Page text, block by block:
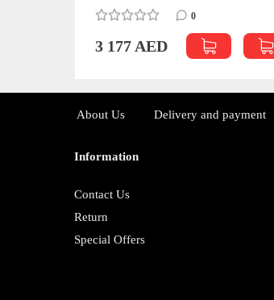
0
3 177 AED
About Us Delivery and payment
Information
Contact Us
Return
Special Offers